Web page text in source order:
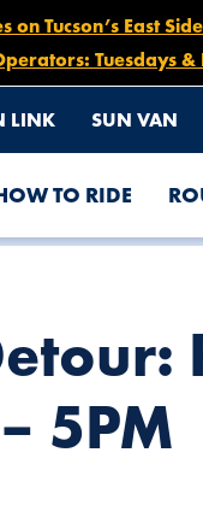
on Tucson’s East
Tuesdays
LINK SUN VAN
TO RIDE
5PM